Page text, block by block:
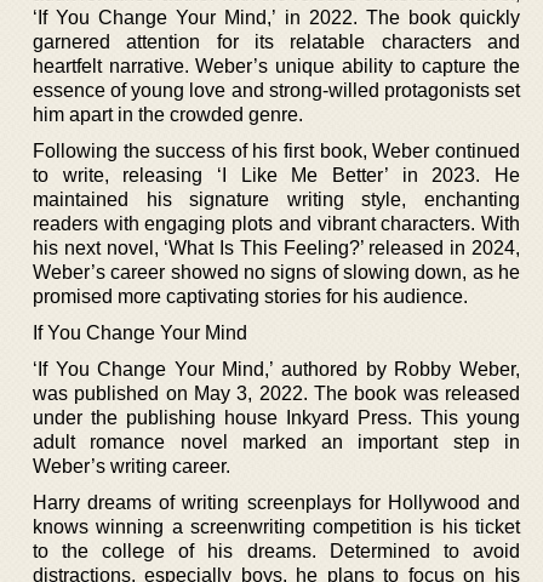
‘If You Change Your Mind,’ in 2022. The book quickly
garnered attention for its relatable characters and
heartfelt narrative. Weber’s unique ability to capture the
essence of young love and strong-willed protagonists set
him apart in the crowded genre.
Following the success of his first book, Weber continued
to write, releasing ‘I Like Me Better’ in 2023. He
maintained his signature writing style, enchanting
readers with engaging plots and vibrant characters. With
his next novel, ‘What Is This Feeling?’ released in 2024,
Weber’s career showed no signs of slowing down, as he
promised more captivating stories for his audience.
If You Change Your Mind
‘If You Change Your Mind,’ authored by Robby Weber,
was published on May 3, 2022. The book was released
under the publishing house Inkyard Press. This young
adult romance novel marked an important step in
Weber’s writing career.
Harry dreams of writing screenplays for Hollywood and
knows winning a screenwriting competition is his ticket
to the college of his dreams. Determined to avoid
distractions, especially boys, he plans to focus on his